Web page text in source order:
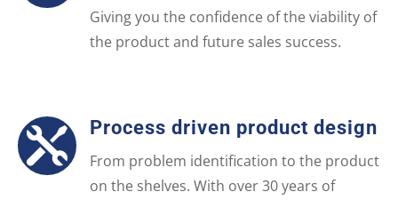
Giving you the confidence of the viability of
the product and future sales success.
 Process driven product design
From problem identification to the product
on the shelves. With over 30 years of